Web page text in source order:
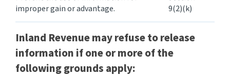
improper gain or advantage.
9(2)(k)
Inland Revenuemay refuseto release
information if one or more of the
following grounds apply: